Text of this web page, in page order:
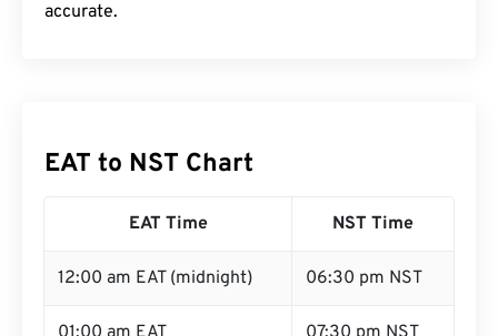
accurate.
EAT to NST Chart
EAT Time NST Time
12:00 am EAT (midnight) 06:30 pm NST